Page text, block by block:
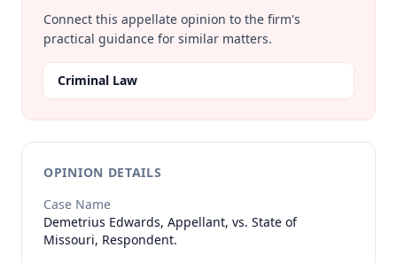
Connect this appellate opinion to the firm's
practical guidance for similar matters.
Criminal Law
OPINION DETAILS
Case Name
Demetrius Edwards, Appellant, vs. State of
Missouri, Respondent.